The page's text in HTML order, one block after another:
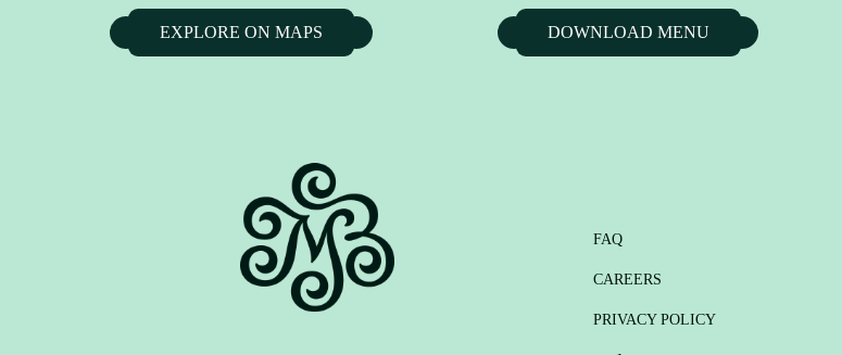
EXPLORE ON MAPS DOWNLOAD MENU
FAQ
CAREERS
PRIVACY POLICY